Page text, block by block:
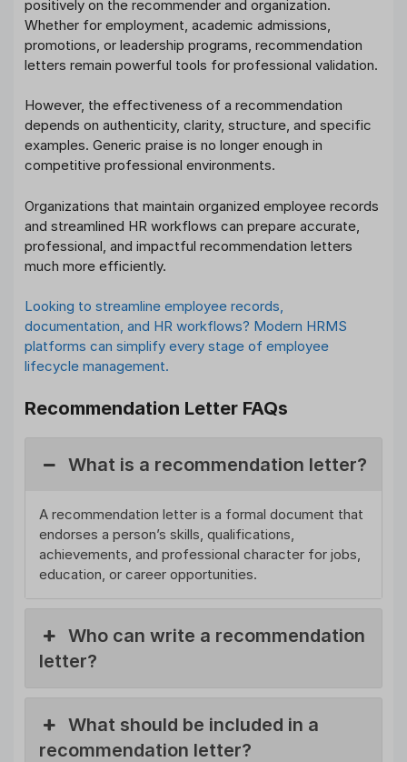
positively on the recommender and organization.
Whether for employment, academic admissions,
promotions, or leadership programs, recommendation
letters remain powerful tools for professional validation.
However, the effectiveness of a recommendation
depends on authenticity, clarity, structure, and specific
examples. Generic praise is no longer enough in
competitive professional environments.
Organizations that maintain organized employee records
and streamlined HR workflows can prepare accurate,
professional, and impactful recommendation letters
much more efficiently.
Looking to streamline employee records,
documentation, and HR workflows? Modern HRMS
platforms can simplify every stage of employee
lifecycle management.
Recommendation Letter FAQs
What is a recommendation letter?
A recommendation letter is a formal document that
endorses a person’s skills, qualifications,
achievements, and professional character for jobs,
education, or career opportunities.
Who can write a recommendation
letter?
What should be included in a
recommendation letter?